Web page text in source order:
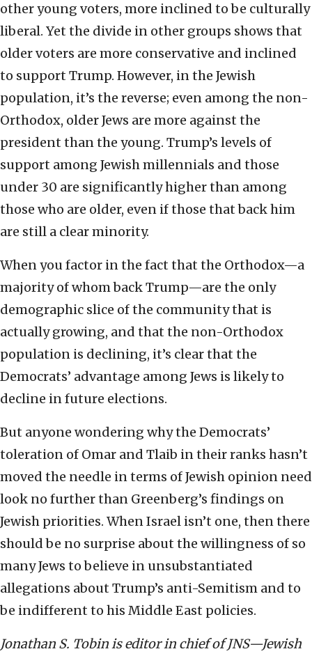
other young voters, more inclined to be culturally
liberal. Yet the divide in other groups shows that
older voters are more conservative and inclined
to support Trump. However, in the Jewish
population, it’s the reverse; even among the non-
Orthodox, older Jews are more against the
president than the young. Trump’s levels of
support among Jewish millennials and those
under 30 are significantly higher than among
those who are older, even if those that back him
are still a clear minority.
When you factor in the fact that the Orthodox—a
majority of whom back Trump—are the only
demographic slice of the community that is
actually growing, and that the non-Orthodox
population is declining, it’s clear that the
Democrats’ advantage among Jews is likely to
decline in future elections.
But anyone wondering why the Democrats’
toleration of Omar and Tlaib in their ranks hasn’t
moved the needle in terms of Jewish opinion need
look no further than Greenberg’s findings on
Jewish priorities. When Israel isn’t one, then there
should be no surprise about the willingness of so
many Jews to believe in unsubstantiated
allegations about Trump’s anti-Semitism and to
be indifferent to his Middle East policies.
Jonathan S. Tobin is editor in chief of JNS—Jewish